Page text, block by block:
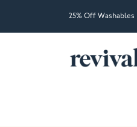
25% Off Washables